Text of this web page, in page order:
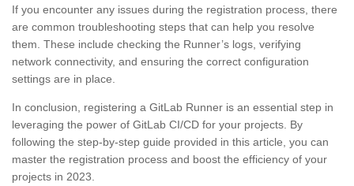
If you encounter any issues during the registration process, there
are common troubleshooting steps that can help you resolve
them. These include checking the Runner’s logs, verifying
network connectivity, and ensuring the correct configuration
settings are in place.
In conclusion, registering a GitLab Runner is an essential step in
leveraging the power of GitLab CI/CD for your projects. By
following the step-by-step guide provided in this article, you can
master the registration process and boost the efficiency of your
projects in 2023.